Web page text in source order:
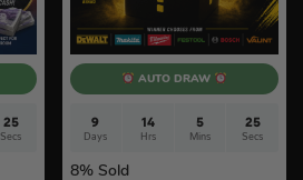
24
Secs
AUTO DRAW
9
Days
14
Hrs
5
Mins
24
Secs
8% Sold